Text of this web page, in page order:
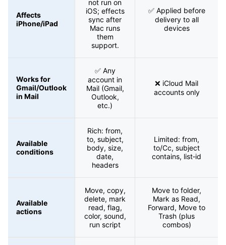
Affects
iPhone/iPad
not run on
iOS; effects
sync after
Mac runs
them
support.
✅ Applied before
delivery to all
devices
Works for
Gmail/Outlook
in Mail
✅ Any
account in
Mail (Gmail,
Outlook,
etc.)
❌ iCloud Mail
accounts only
Available
conditions
Rich: from,
to, subject,
body, size,
date,
headers
Limited: from,
to/Cc, subject
contains, list‑id
Available
actions
Move, copy,
delete, mark
read, flag,
color, sound,
run script
Move to folder,
Mark as Read,
Forward, Move to
Trash (plus
combos)